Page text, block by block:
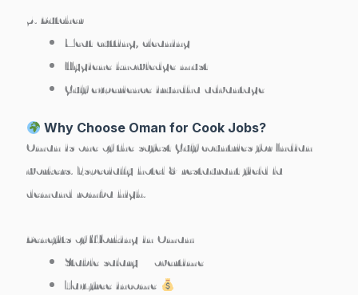
5. Butcher
Meat cutting, cleaning
Hygiene knowledge must
Gulf experience irundha advantage
Why Choose Oman for Cook Jobs?
Oman is one of the safest Gulf countries for Indian
workers. Especially hotel & restaurant field la
demand romba high.
Benefits of Working in Oman:
Stable salary + overtime
Tax-free income